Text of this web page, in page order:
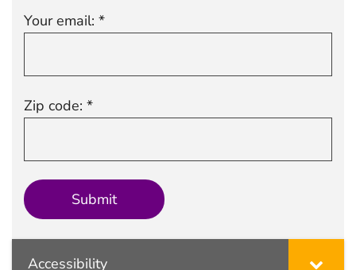
Your email: *
Zip code: *
Accessibility